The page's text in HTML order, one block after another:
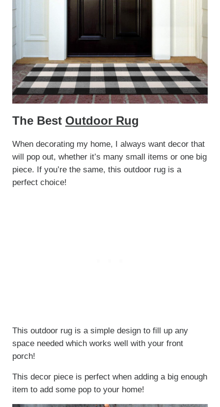
The Best Outdoor Rug
When decorating my home, I always want decor that
will pop out, whether it’s many small items or one big
piece. If you’re the same, this outdoor rug is a
perfect choice!
This outdoor rug is a simple design to fill up any
space needed which works well with your front
porch!
This decor piece is perfect when adding a big enough
item to add some pop to your home!